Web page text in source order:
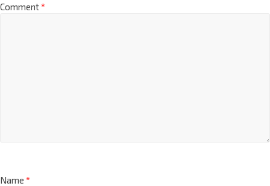
Comment*
Name *